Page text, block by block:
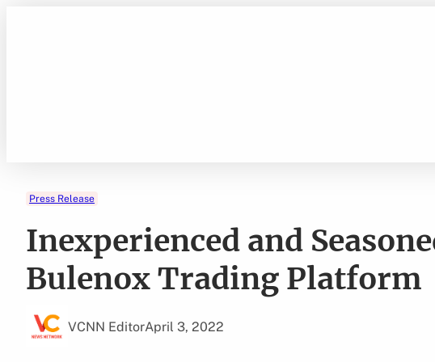
Press Release
Inexperienced and
Bulenox Trading Platform
VCNN EditorApril 3, 2022